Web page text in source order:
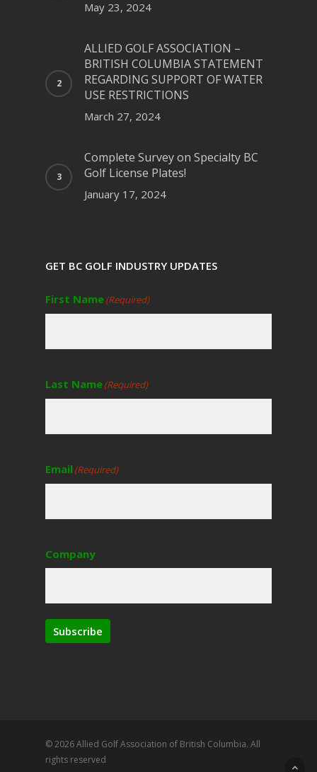
May 23, 2024
ALLIED GOLF ASSOCIATION –
BRITISH COLUMBIA STATEMENT
REGARDING SUPPORT OF WATER
USE RESTRICTIONS
March 27, 2024
Complete Survey on Specialty BC
Golf License Plates!
January 17, 2024
GET BC GOLF INDUSTRY UPDATES
First Name(Required)
Last Name(Required)
Email(Required)
Company
Subscribe
© 2026 Allied Golf Association of British Columbia. All
rights reserved